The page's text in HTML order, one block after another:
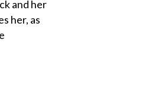
and her
her, as